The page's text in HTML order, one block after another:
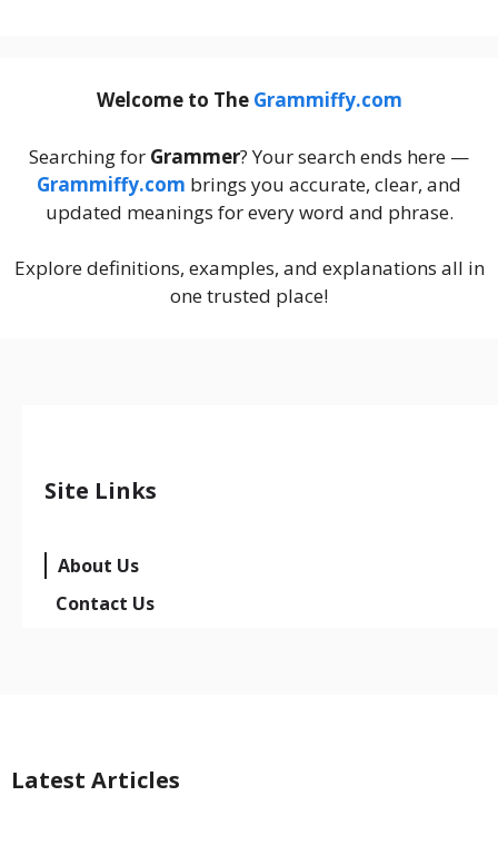
Welcome to The Grammiffy.com
Searching for Grammer? Your search ends here —
Grammiffy.com brings you accurate, clear, and
updated meanings for every word and phrase.
Explore definitions, examples, and explanations all in
one trusted place!
Site Links
About Us
Contact Us
Latest Articles